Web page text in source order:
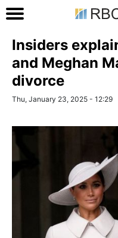
Insiders
and Meghan
divorce
Thu, January 23, 2025 - 12:29